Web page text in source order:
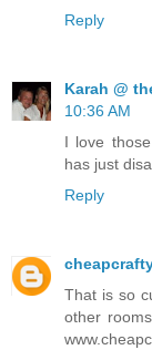
Reply
Karah @
10:36 AM
I love
has just
Reply
That is so
other